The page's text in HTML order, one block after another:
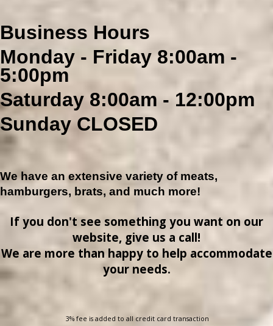
Business Hours
Monday - Friday 8:00am -
5:00pm
Saturday 8:00am - 12:00pm
Sunday CLOSED
We have an extensive variety of meats,
hamburgers, brats, and much more!
If you don't see something you want on our
website, give us a call!
We are more than happy to help accommodate
your needs.
3% fee is added to all credit card transaction